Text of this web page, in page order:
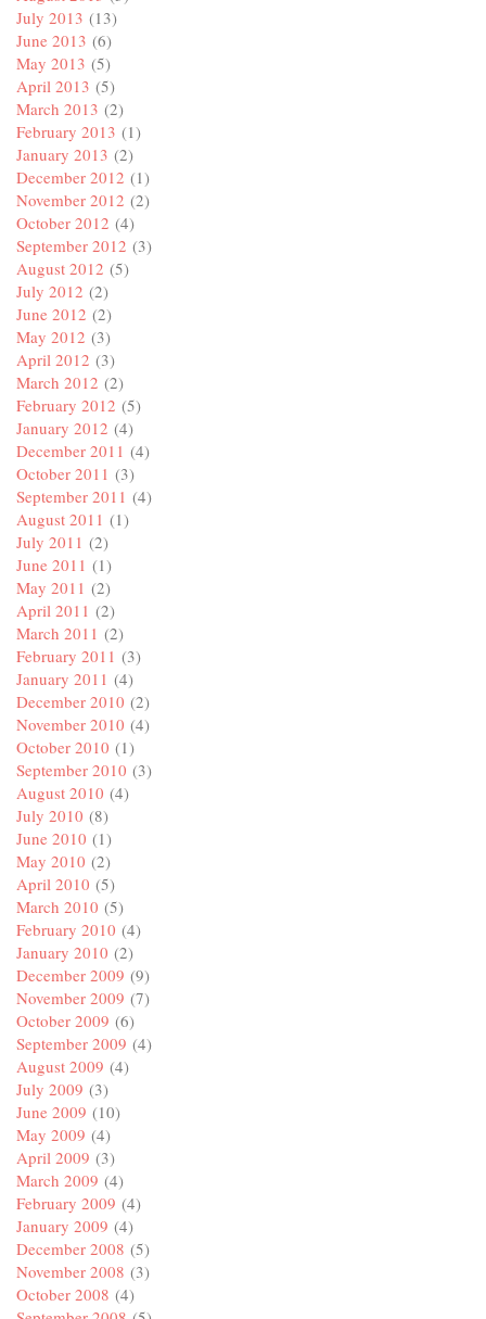
July 2013 (13)
June 2013 (6)
May 2013 (5)
April 2013 (5)
March 2013 (2)
February 2013 (1)
January 2013 (2)
December 2012 (1)
November 2012 (2)
October 2012 (4)
September 2012 (3)
August 2012 (5)
July 2012 (2)
June 2012 (2)
May 2012 (3)
April 2012 (3)
March 2012 (2)
February 2012 (5)
January 2012 (4)
December 2011 (4)
October 2011 (3)
September 2011 (4)
August 2011 (1)
July 2011 (2)
June 2011 (1)
May 2011 (2)
April 2011 (2)
March 2011 (2)
February 2011 (3)
January 2011 (4)
December 2010 (2)
November 2010 (4)
October 2010 (1)
September 2010 (3)
August 2010 (4)
July 2010 (8)
June 2010 (1)
May 2010 (2)
April 2010 (5)
March 2010 (5)
February 2010 (4)
January 2010 (2)
December 2009 (9)
November 2009 (7)
October 2009 (6)
September 2009 (4)
August 2009 (4)
July 2009 (3)
June 2009 (10)
May 2009 (4)
April 2009 (3)
March 2009 (4)
February 2009 (4)
January 2009 (4)
December 2008 (5)
November 2008 (3)
October 2008 (4)